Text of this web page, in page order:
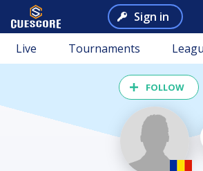
Sign in
Live Tournaments
FOLLOW